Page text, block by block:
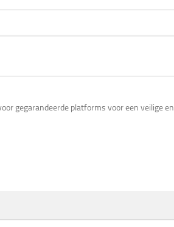
gegarandeerde platforms voor een veilige en